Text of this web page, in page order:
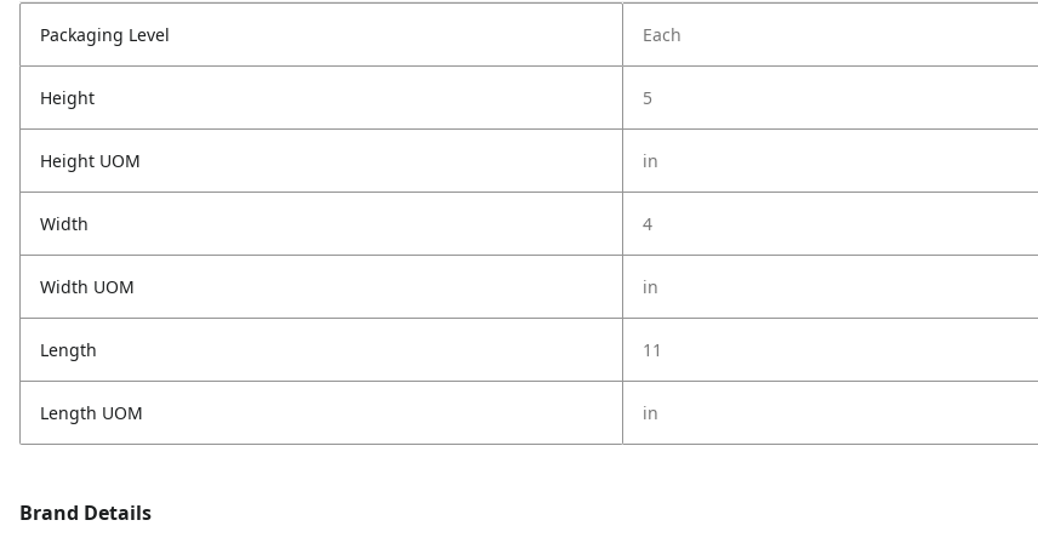
Packaging Level Each
Height 5
Height UOM in
Width 4
Width UOM in
Length 11
Length UOM in
Brand Details